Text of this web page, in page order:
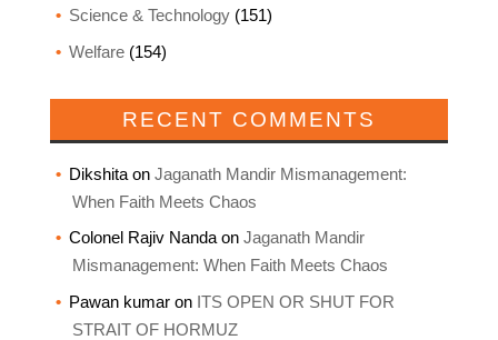
Science & Technology(151)
Welfare(154)
RECENT COMMENTS
Dikshitaon Jaganath Mandir Mismanagement:
When Faith Meets Chaos
Colonel Rajiv Nandaon Jaganath Mandir
Mismanagement: When Faith Meets Chaos
Pawan kumaron ITS OPEN OR SHUT FOR
STRAIT OF HORMUZ